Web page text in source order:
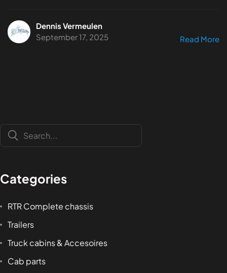
Dennis Vermeulen
September 17, 2025
Read More
Categories
RTR Complete chassis
Trailers
Truck cabins & Accesoires
Cab parts